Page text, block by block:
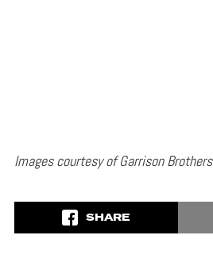
Images courtesy of Garrison Brothers
SHARE